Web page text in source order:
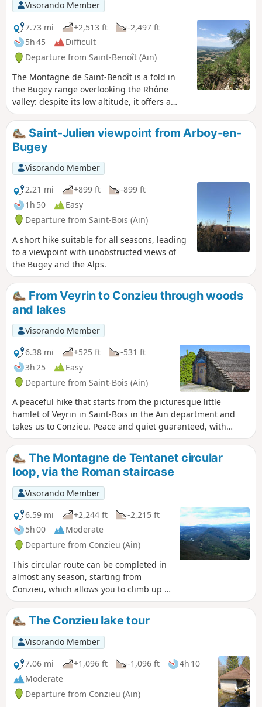
Visorando Member
7.73 mi
+2,513 ft
-2,497 ft
5h 45
Difficult
Departure from Saint-Benoît (Ain)
The Montagne de Saint-Benoît is a fold in
the Bugey range overlooking the Rhône
valley: despite its low altitude, it offers a
variety of routes that can be tackled in
almost any season. This wide, figure-of-
eight-shaped circular route combines two
steep ascents of this mountain and traverses
it via its geographical summit (La Graye –
786 m) and several unobstructed viewpoints.
Saint-Julien viewpoint from Arboy-en-
Bugey
Visorando Member
2.21 mi
+899 ft
-899 ft
1h 50
Easy
Departure from Saint-Bois (Ain)
A short hike suitable for all seasons, leading
to a viewpoint with unobstructed views of
the Bugey and the Alps.
From Veyrin to Conzieu through woods
and lakes
Visorando Member
6.38 mi
+525 ft
-531 ft
3h 25
Easy
Departure from Saint-Bois (Ain)
A peaceful hike that starts from the picturesque little
hamlet of Veyrin in Saint-Bois in the Ain department and
takes us to Conzieu. Peace and quiet guaranteed, with
paths that are generally good and easy to walk on.
The Montagne de Tentanet circular
loop, via the Roman staircase
Visorando Member
6.59 mi
+2,244 ft
-2,215 ft
5h 00
Moderate
Departure from Conzieu (Ain)
This circular route can be completed in
almost any season, starting from
Conzieu, which allows you to climb up to
the ridge via the Escalier Romain. The
ascent is along the north-west ridge,
and the return route takes a detour to
the west to return to Lac de Crotel. The
route is wooded, but there are several
viewpoints overlooking the Alps or the
Rhône Valley.
The Conzieu lake tour
Visorando Member
7.06 mi
+1,096 ft -1,096 ft
4h 10
Moderate
Departure from Conzieu (Ain)